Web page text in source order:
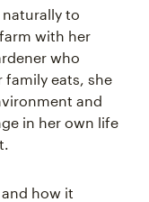
to
with her
who
eats, she
and
in her own life
how it